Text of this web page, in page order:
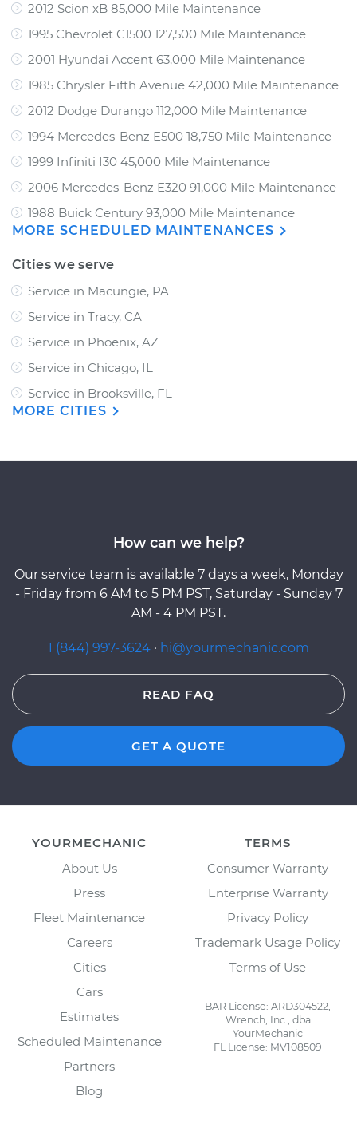
2012 Scion xB 85,000 Mile Maintenance
1995 Chevrolet C1500 127,500 Mile Maintenance
2001 Hyundai Accent 63,000 Mile Maintenance
1985 Chrysler Fifth Avenue 42,000 Mile Maintenance
2012 Dodge Durango 112,000 Mile Maintenance
1994 Mercedes-Benz E500 18,750 Mile Maintenance
1999 Infiniti I30 45,000 Mile Maintenance
2006 Mercedes-Benz E320 91,000 Mile Maintenance
1988 Buick Century 93,000 Mile Maintenance
MORE SCHEDULED MAINTENANCES
Cities we serve
Service in Macungie, PA
Service in Tracy, CA
Service in Phoenix, AZ
Service in Chicago, IL
Service in Brooksville, FL
MORE CITIES
How can we help?
Our service team is available 7 days a week, Monday
- Friday from 6 AM to 5 PM PST, Saturday - Sunday 7
AM - 4 PM PST.
1 (844) 997-3624 · hi@yourmechanic.com
READ FAQ
GET A QUOTE
YOURMECHANIC
About Us
Press
Fleet Maintenance
Careers
Cities
Cars
Estimates
Scheduled Maintenance
Partners
Blog
TERMS
Consumer Warranty
Enterprise Warranty
Privacy Policy
Trademark Usage Policy
Terms of Use
BAR License: ARD304522,
Wrench, Inc., dba
YourMechanic
FL License: MV108509